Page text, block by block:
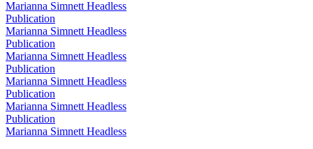
Marianna Simnett Headless
Publication
Marianna Simnett Headless
Publication
Marianna Simnett Headless
Publication
Marianna Simnett Headless
Publication
Marianna Simnett Headless
Publication
Marianna Simnett Headless